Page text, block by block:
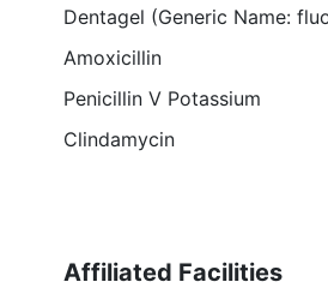
Dentagel (Generic Name:
Amoxicillin
Penicillin V Potassium
Clindamycin
Affiliated Facilities